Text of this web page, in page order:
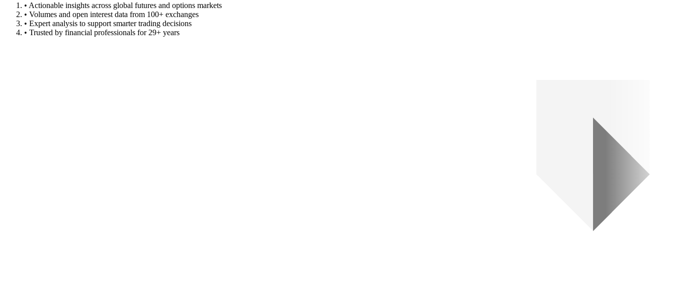
• Actionable insights across global futures and options markets
• Volumes and open interest data from 100+ exchanges
• Expert analysis to support smarter trading decisions
• Trusted by financial professionals for 29+ years